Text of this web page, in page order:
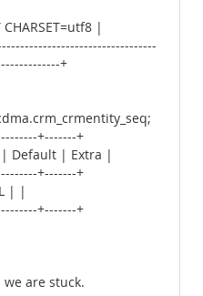
CHARSET=utf8 |
+
+-------+
Default | Extra |
+-------+
| |
+-------+
are stuck.